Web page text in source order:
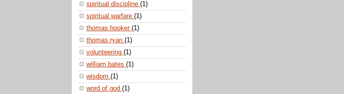
spiritual discipline (1)
spiritual warfare (1)
thomas hooker (1)
thomas ryan (1)
volunteering (1)
william bates (1)
wisdom (1)
word of god (1)